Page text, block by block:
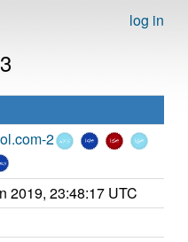
log in
2
2019, 23:48:17 UTC